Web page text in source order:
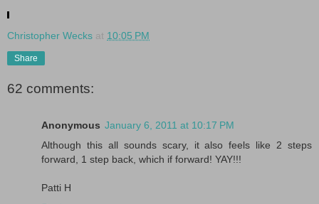
Christopher Wecks at 10:05 PM
Share
62 comments:
Anonymous January 6, 2011 at 10:17 PM
Although this all sounds scary, it also feels like 2 steps
forward, 1 step back, which if forward! YAY!!!
Patti H